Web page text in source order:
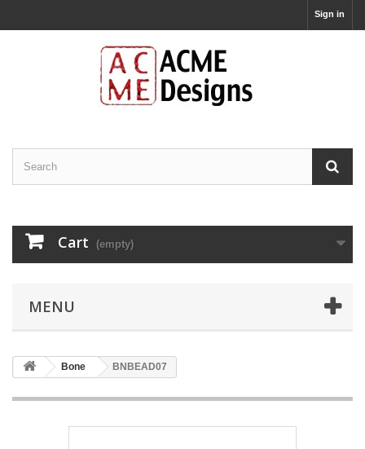
Sign in
Cart (empty)
MENU
Bone BNBEAD07